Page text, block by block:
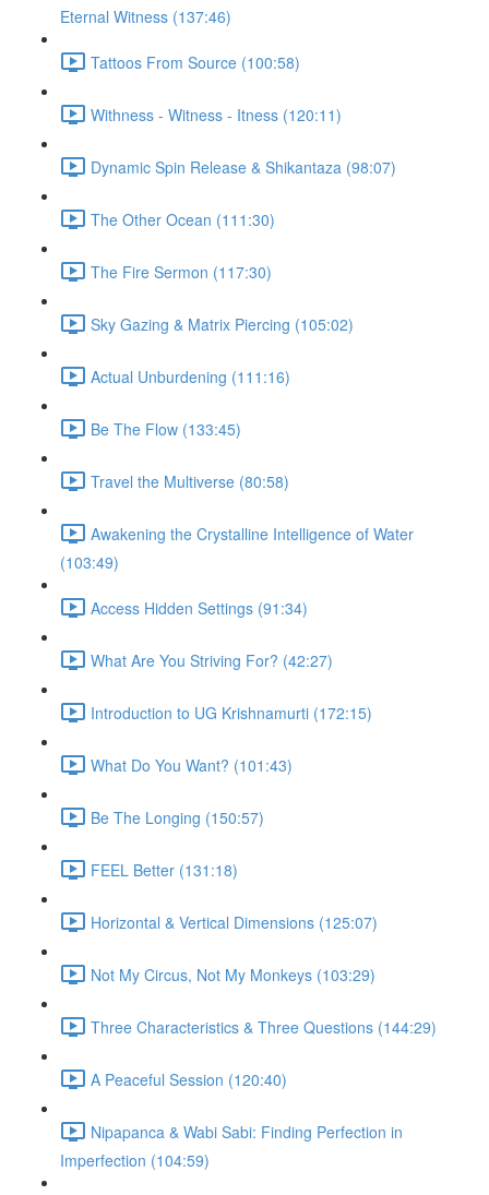
Eternal Witness (137:46)
Tattoos From Source (100:58)
Withness - Witness - Itness (120:11)
Dynamic Spin Release & Shikantaza (98:07)
The Other Ocean (111:30)
The Fire Sermon (117:30)
Sky Gazing & Matrix Piercing (105:02)
Actual Unburdening (111:16)
Be The Flow (133:45)
Travel the Multiverse (80:58)
Awakening the Crystalline Intelligence of Water
(103:49)
Access Hidden Settings (91:34)
What Are You Striving For? (42:27)
Introduction to UG Krishnamurti (172:15)
What Do You Want? (101:43)
Be The Longing (150:57)
FEEL Better (131:18)
Horizontal & Vertical Dimensions (125:07)
Not My Circus, Not My Monkeys (103:29)
Three Characteristics & Three Questions (144:29)
A Peaceful Session (120:40)
Nipapanca & Wabi Sabi: Finding Perfection in
Imperfection (104:59)